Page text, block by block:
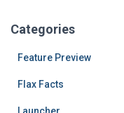
h
Categories
Feature Preview
Flax Facts
Launcher